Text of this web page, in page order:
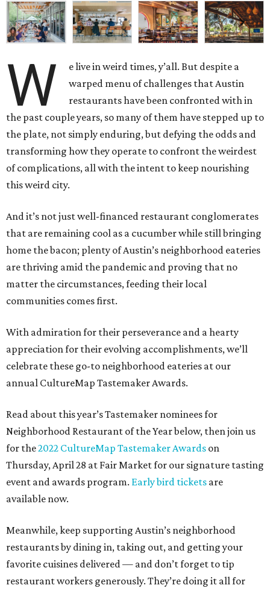
W
e live in weird times, y’all. But despite a
warped menu of challenges that Austin
restaurants have been confronted with in
the past couple years, so many of them have stepped up to
the plate, not simply enduring, but defying the odds and
transforming how they operate to confront the weirdest
of complications, all with the intent to keep nourishing
this weird city.
And it’s not just well-financed restaurant conglomerates
that are remaining cool as a cucumber while still bringing
home the bacon; plenty of Austin’s neighborhood eateries
are thriving amid the pandemic and proving that no
matter the circumstances, feeding their local
communities comes first.
With admiration for their perseverance and a hearty
appreciation for their evolving accomplishments, we’ll
celebrate these go-to neighborhood eateries at our
annual CultureMap Tastemaker Awards.
Read about this year’s Tastemaker nominees for
Neighborhood Restaurant of the Year below, then join us
for the2022 CultureMap Tastemaker Awards on
Thursday, April 28 at Fair Market for our signature tasting
event and awards program. Early bird tickets are
available now.
Meanwhile, keep supporting Austin’s neighborhood
restaurants by dining in, taking out, and getting your
favorite cuisines delivered — and don’t forget to tip
restaurant workers generously. They’re doing it all for